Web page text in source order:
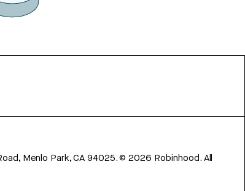
Menlo Park, CA 94025.©2026 Robinhood. All